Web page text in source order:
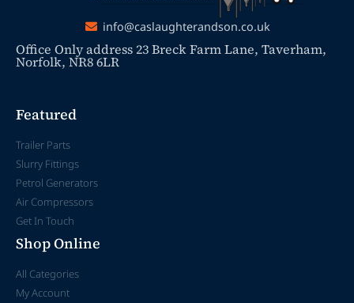
info@caslaughterandson.co.uk
Office Only address 23 Breck Farm Lane, Taverham,
Norfolk, NR8 6LR
Featured
Trailer Parts
Slurry Fittings
Petrol Generators
Air Compressors
Get In Touch
Shop Online
All Categories
My Account